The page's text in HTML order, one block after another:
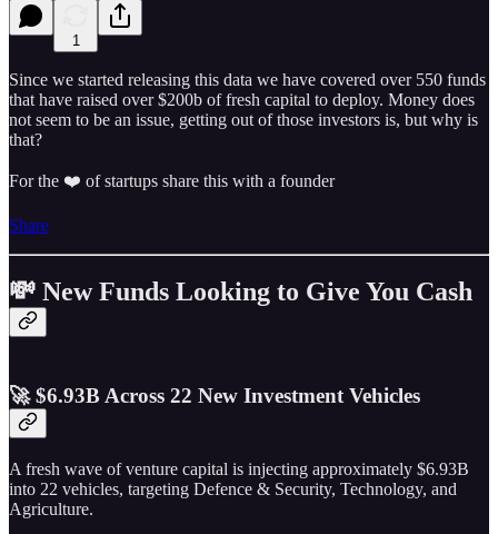
1
Since we started releasing this data we have covered over 550 funds
that have raised over $200b of fresh capital to deploy. Money does
not seem to be an issue, getting out of those investors is, but why is
that?
For the ❤️ of startups share this with a founder
Share
💸 New Funds Looking to Give You Cash
🚀 $6.93B Across 22 New Investment Vehicles
A fresh wave of venture capital is injecting approximately $6.93B
into 22 vehicles, targeting Defence & Security, Technology, and
Agriculture.